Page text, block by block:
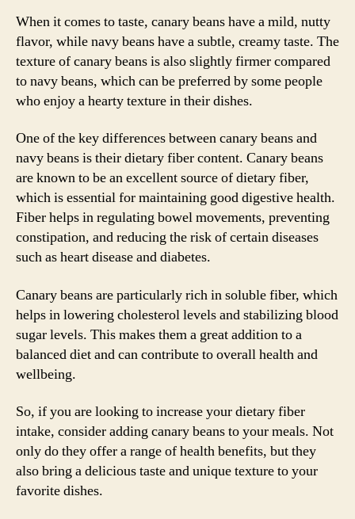
When it comes to taste, canary beans have a mild, nutty
flavor, while navy beans have a subtle, creamy taste. The
texture of canary beans is also slightly firmer compared
to navy beans, which can be preferred by some people
who enjoy a hearty texture in their dishes.
One of the key differences between canary beans and
navy beans is their dietary fiber content. Canary beans
are known to be an excellent source of dietary fiber,
which is essential for maintaining good digestive health.
Fiber helps in regulating bowel movements, preventing
constipation, and reducing the risk of certain diseases
such as heart disease and diabetes.
Canary beans are particularly rich in soluble fiber, which
helps in lowering cholesterol levels and stabilizing blood
sugar levels. This makes them a great addition to a
balanced diet and can contribute to overall health and
wellbeing.
So, if you are looking to increase your dietary fiber
intake, consider adding canary beans to your meals. Not
only do they offer a range of health benefits, but they
also bring a delicious taste and unique texture to your
favorite dishes.